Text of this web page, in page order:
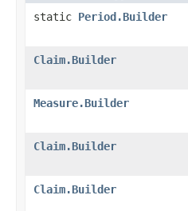
static Period.Builder
Claim.Builder
Measure.Builder
Claim.Builder
Claim.Builder